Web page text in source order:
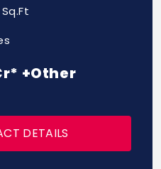
+Other
DETAILS